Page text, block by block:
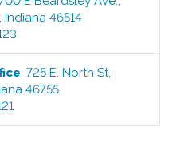
,Indiana 46514
:725 E. North St,
46755